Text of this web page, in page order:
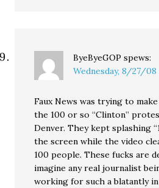
ByeByeGOP spews:
Wednesday, 8/27/08
Faux News was trying to
the 100 or so “Clinton”
Denver. They kept splashing
the screen while the video
100 people. These fucks are
imagine any real journalist
working for such a blatantly in